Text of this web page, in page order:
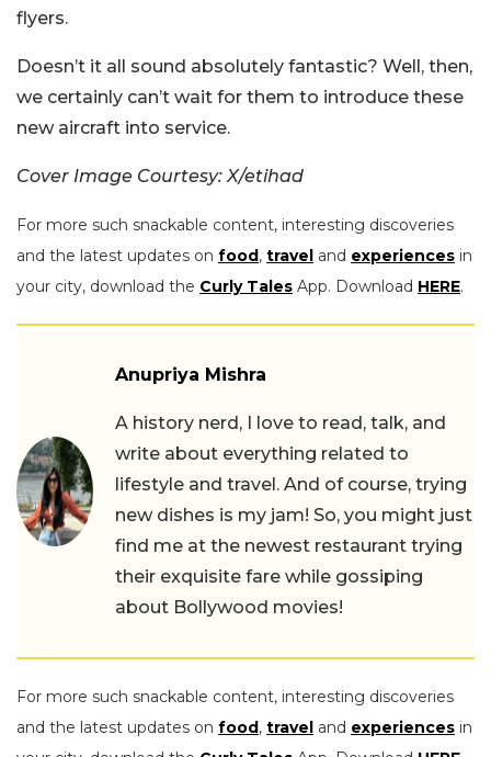
flyers.
Doesn’t it all sound absolutely fantastic? Well, then,
we certainly can’t wait for them to introduce these
new aircraft into service.
Cover Image Courtesy: X/etihad
For more such snackable content, interesting discoveries
and the latest updates on food, travel and experiences in
your city, download the Curly Tales App. Download HERE.
Anupriya Mishra
A history nerd, I love to read, talk, and
write about everything related to
lifestyle and travel. And of course, trying
new dishes is my jam! So, you might just
find me at the newest restaurant trying
their exquisite fare while gossiping
about Bollywood movies!
For more such snackable content, interesting discoveries
and the latest updates on food, travel and experiences in